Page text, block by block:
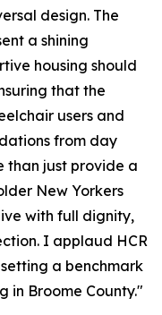
design. The
a shining
housing should
that the
users and
from day
than just provide a
New Yorkers
with full dignity,
I applaud HCR
a benchmark
in Broome County."